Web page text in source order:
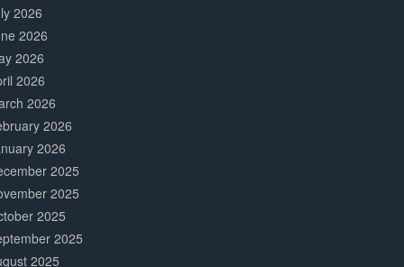
2026
2026
2026
2026
2026
2026
2026
2025
2025
2025
2025
2025